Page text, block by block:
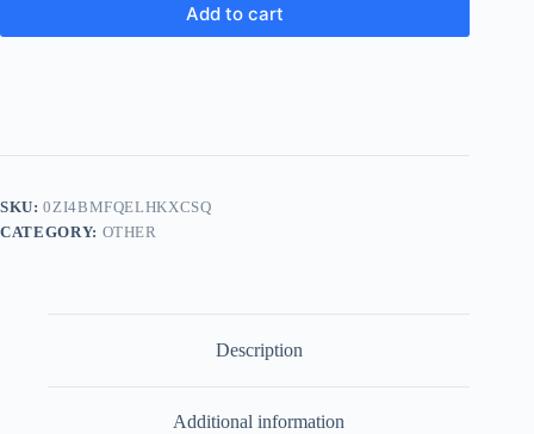
Add to cart
SKU:0ZI4BMFQELHKXCSQ
CATEGORY: OTHER
Description
Additional information